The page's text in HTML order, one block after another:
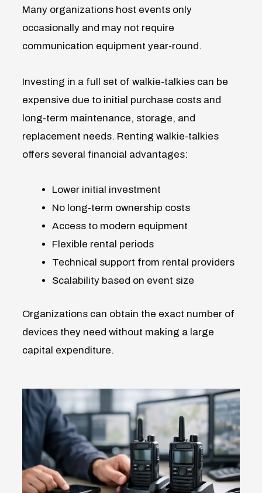
Many organizations host events only
occasionally and may not require
communication equipment year-round.
Investing in a full set of walkie-talkies can be
expensive due to initial purchase costs and
long-term maintenance, storage, and
replacement needs. Renting walkie-talkies
offers several financial advantages:
Lower initial investment
No long-term ownership costs
Access to modern equipment
Flexible rental periods
Technical support from rental providers
Scalability based on event size
Organizations can obtain the exact number of
devices they need without making a large
capital expenditure.